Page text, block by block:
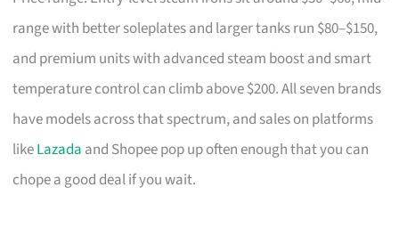
range with better soleplates and larger tanks run $80–$150,
and premium units with advanced steam boost and smart
temperature control can climb above $200. All seven brands
have models across that spectrum, and sales on platforms
likeLazada and Shopee pop up often enough that you can
chope a good deal if you wait.